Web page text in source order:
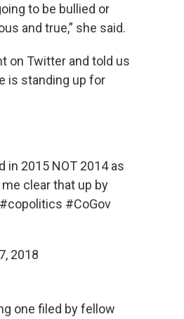
to be bullied or
and true,” she said.
on Twitter and told us
is standing up for
2015 NOT 2014 as
clear that up by
#copolitics #CoGov
2018
one filed by fellow